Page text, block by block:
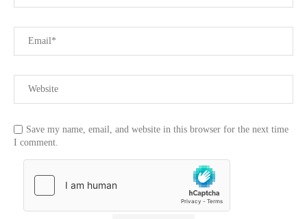
Save my name, email, and website in this browser for the next time
I comment.